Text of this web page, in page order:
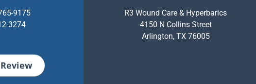
9175
3274
R3 Wound Care & Hyperbarics
4150 N Collins Street
Arlington, TX 76005